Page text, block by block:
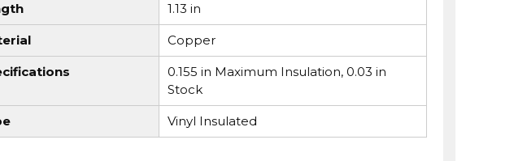
1.13 in
Copper
0.155 in Maximum Insulation, 0.03 in
Stock
Vinyl Insulated